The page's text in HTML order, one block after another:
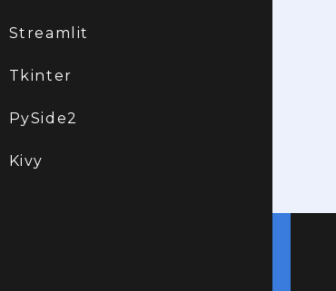
Streamlit
Tkinter
PySide2
Kivy